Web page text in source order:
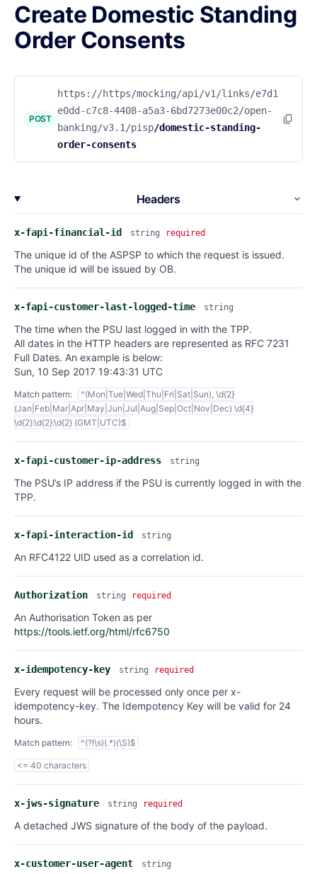
Create Domestic Standing
Order Consents
POST
https://https/mocking/api/v1/links/e7d1
e0dd-c7c8-4408-a5a3-6bd7273e00c2/open-
banking/v3.1/pisp/domestic-standing-
order-consents
Headers
x-fapi-financial-id string required
The unique id of the ASPSP to which the request is issued.
The unique id will be issued by OB.
x-fapi-customer-last-logged-time string
The time when the PSU last logged in with the TPP.
All dates in the HTTP headers are represented as RFC 7231
Full Dates. An example is below:
Sun, 10 Sep 2017 19:43:31 UTC
Match pattern:
^(Mon|Tue|Wed|Thu|Fri|Sat|Sun), \d{2}
(Jan|Feb|Mar|Apr|May|Jun|Jul|Aug|Sep|Oct|Nov|Dec) \d{4}
\d{2}:\d{2}:\d{2} (GMT|UTC)$
x-fapi-customer-ip-address string
The PSU’s IP address if the PSU is currently logged in with the
TPP.
x-fapi-interaction-id string
An RFC4122 UID used as a correlation id.
Authorization string required
An Authorisation Token as per
https://tools.ietf.org/html/rfc6750
x-idempotency-key string required
Every request will be processed only once per x-
idempotency-key. The Idempotency Key will be valid for 24
hours.
Match pattern: ^(?!\s)(.*)(\S)$
<= 40 characters
x-jws-signature string required
A detached JWS signature of the body of the payload.
x-customer-user-agent string